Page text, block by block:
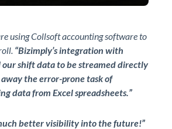
using Collsoft accounting software to
“Bizimply’s integration with
our shift data to be streamed directly
the error-prone task of
data from Excel spreadsheets.”
better visibility into the future!”